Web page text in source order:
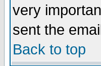
very
sent the
Back to top